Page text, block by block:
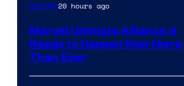
Gaming20 hours ago
Marvel Ultimate Alliance 4
Needs to Happen Now More
Than Ever